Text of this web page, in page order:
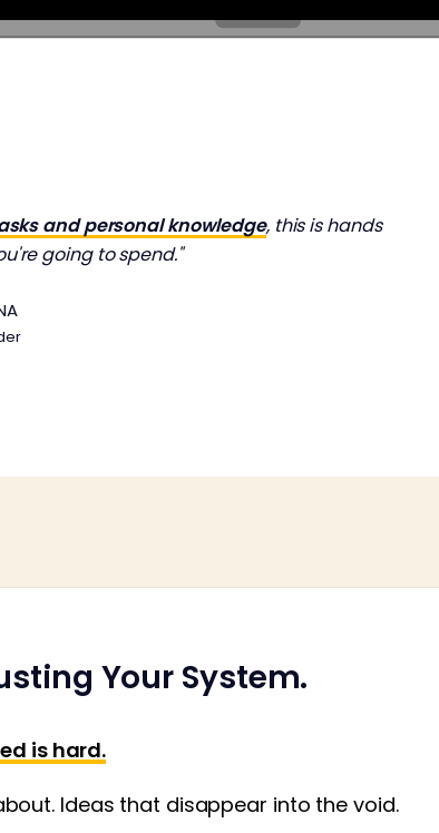
and personal knowledge, this is hands
going to spend."
Your System.
is hard.
Ideas that disappear into the void.